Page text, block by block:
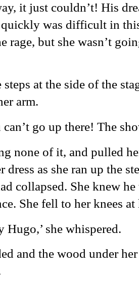
it just couldn’t! His
was difficult in
rage, but she wasn’t
at the side of the
arm.
can’t go up there! The
none of it, and pulled
as she ran up the
collapsed. She knew
She fell to her knees
Hugo,’ she whispered.
and the wood under